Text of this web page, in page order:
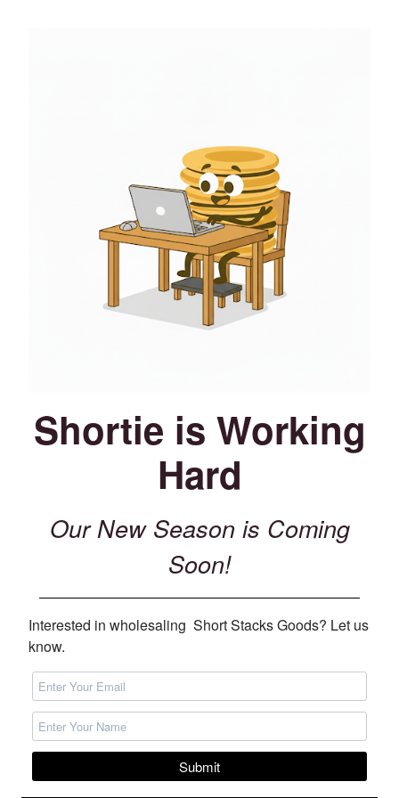
Shortie is Working
Hard
Our New Season is Coming
Soon!
Interested in wholesaling Short Stacks Goods? Let us
know.
Submit